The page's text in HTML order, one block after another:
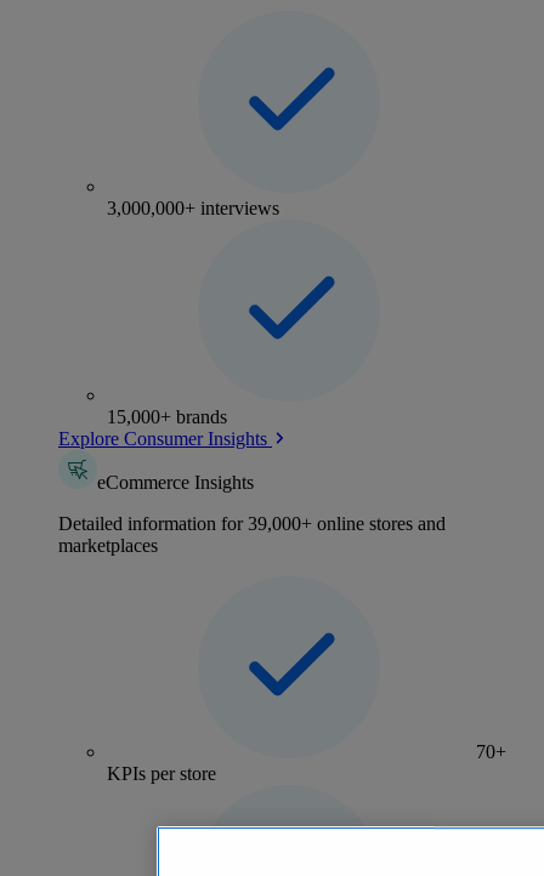
3,000,000+ interviews
15,000+ brands
Explore Consumer Insights
eCommerce Insights
Detailed information for 39,000+ online stores and
marketplaces
70+
KPIs per store